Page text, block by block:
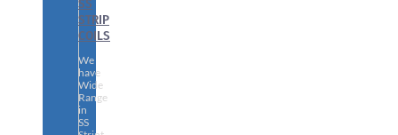
STRIP
COILS
We
have
Wide
Range
in
SS